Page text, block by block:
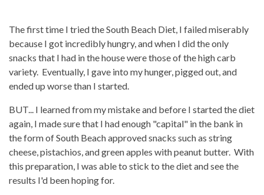
The first time I tried the South Beach Diet, I failed miserably
because I got incredibly hungry, and when I did the only
snacks that I had in the house were those of the high carb
variety. Eventually, I gave into my hunger, pigged out, and
ended up worse than I started.
BUT... I learned from my mistake and before I started the diet
again, I made sure that I had enough "capital" in the bank in
the form of South Beach approved snacks such as string
cheese, pistachios, and green apples with peanut butter. With
this preparation, I was able to stick to the diet and see the
results I'd been hoping for.